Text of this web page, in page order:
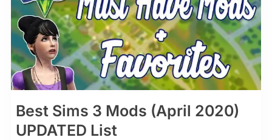
Best Sims 3 Mods (April 2020)
UPDATED List